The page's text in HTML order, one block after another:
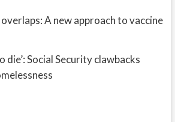
A new approach to vaccine
die’: Social Security clawbacks